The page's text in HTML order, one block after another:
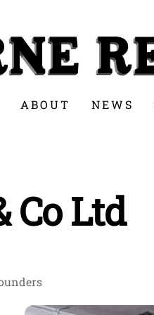
ABOUT NEWS
Co Ltd